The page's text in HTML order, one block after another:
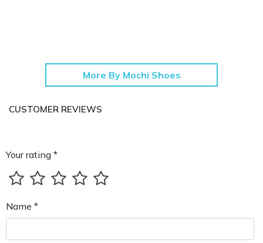
More By Mochi Shoes
CUSTOMER REVIEWS
Your rating *
Name *